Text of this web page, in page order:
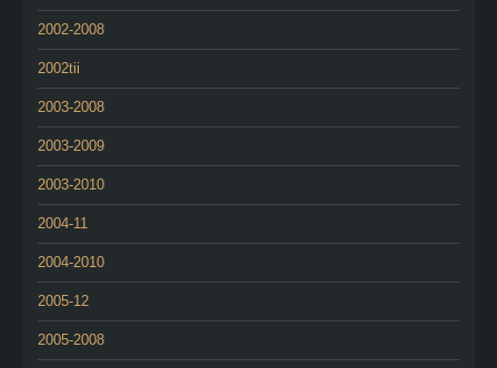
2002-2008
2002tii
2003-2008
2003-2009
2003-2010
2004-11
2004-2010
2005-12
2005-2008